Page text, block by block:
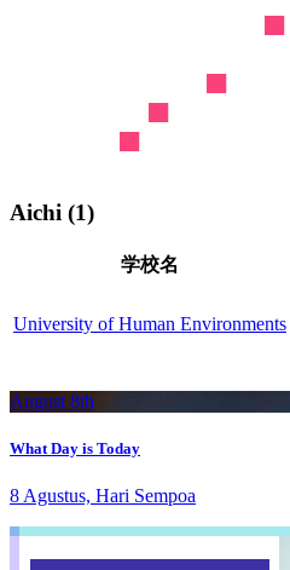
Aichi (1)
学校名
University of Human Environments
August 8th
What Day is Today
8 Agustus, Hari Sempoa